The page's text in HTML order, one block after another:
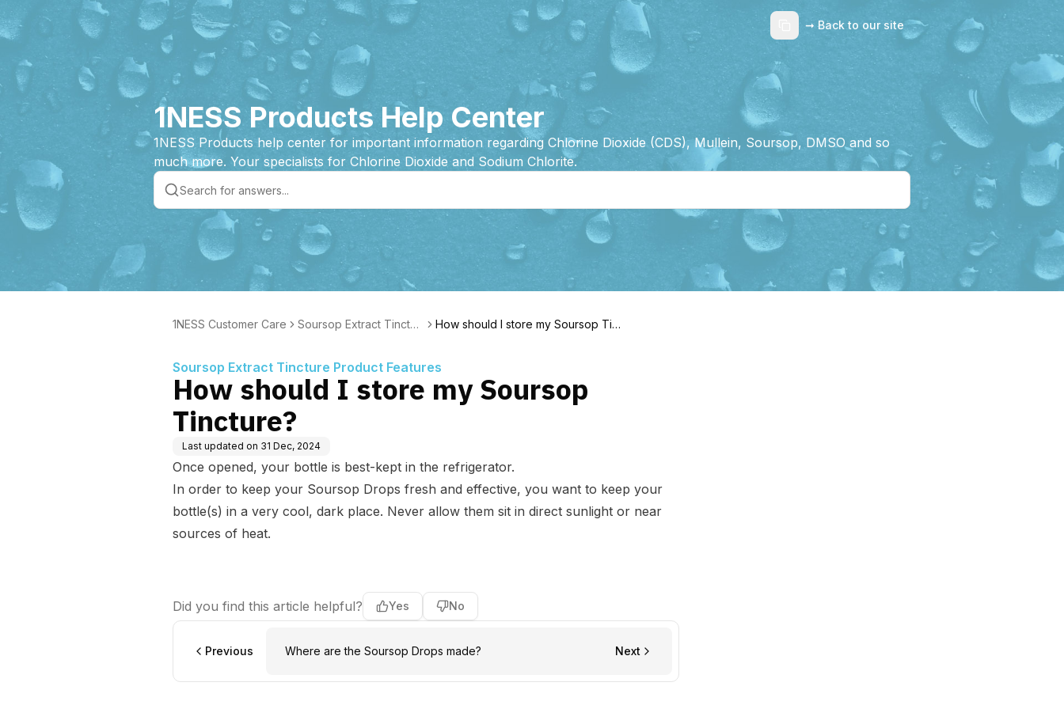
➞ Back to our site
1NESS Products Help Center
1NESS Products help center for important information regarding Chlorine Dioxide (CDS), Mullein, Soursop, DMSO and so
much more. Your specialists for Chlorine Dioxide and Sodium Chlorite.
1NESS Customer Care
Soursop Extract Tinctur
How should I store my Soursop Tinc
Soursop Extract Tincture Product Features
How should I store my Soursop
Tincture?
Last updated on 31 Dec, 2024
Once opened, your bottle is best-kept in the refrigerator.
In order to keep your Soursop Drops fresh and effective, you want to keep your
bottle(s) in a very cool, dark place. Never allow them sit in direct sunlight or near
sources of heat.
Did you find this article helpful? Yes No
Previous Where are the Soursop Drops made? Next